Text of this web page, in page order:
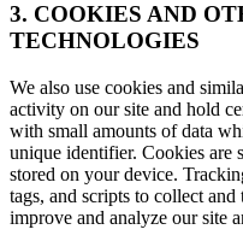
3. COOKIES AND
TECHNOLOGIES
We also use cookies and
activity on our site and hold
with small amounts of data
unique identifier. Cookies are
stored on your device.
tags, and scripts to collect
improve and analyze our site